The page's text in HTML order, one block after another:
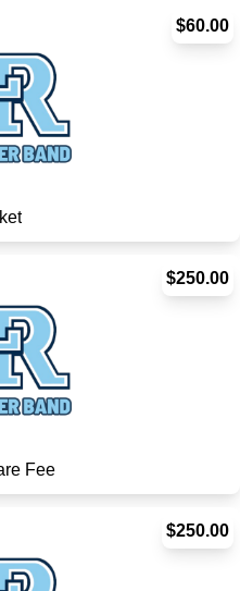
$60.00
$250.00
Fee
$250.00